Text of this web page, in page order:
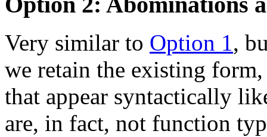
Very similar to Option 1,
we retain the existing
that appear syntactically
are, in fact, not function